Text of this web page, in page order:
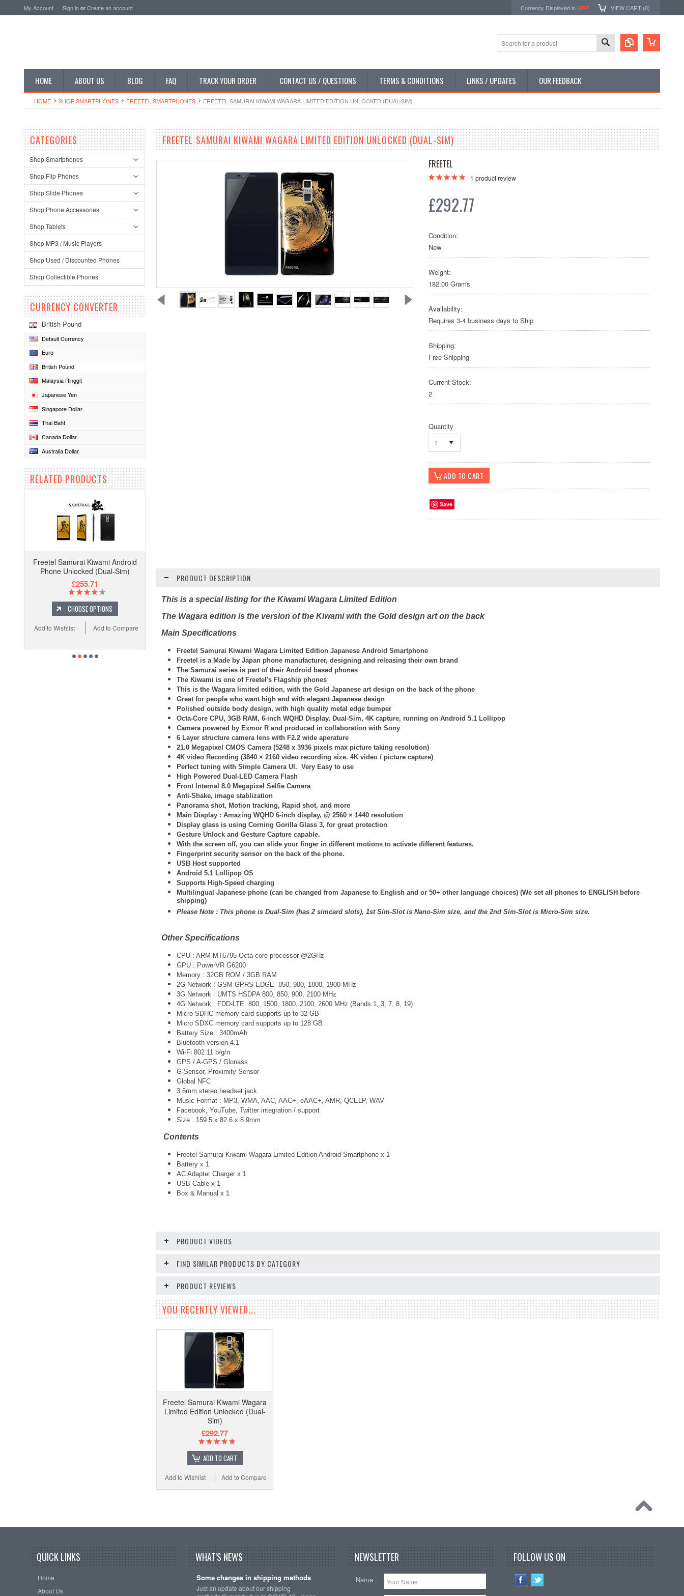
My Account Sign inorCreate an account Currency Displayed inGBP VIEW CART (0)
HOME ABOUT US BLOG FAQ TRACK YOUR ORDER CONTACT US / QUESTIONS TERMS & CONDITIONS LINKS / UPDATES OUR FEEDBACK
HOME SHOP SMARTPHONES FREETEL SMARTPHONES FREETEL SAMURAI KIWAMI WAGARA LIMITED EDITION UNLOCKED (DUAL-SIM)
CATEGORIES
Shop Smartphones
Shop Flip Phones
Shop Slide Phones
Shop Phone Accessories
Shop Tablets
Shop MP3 / Music Players
Shop Used / Discounted Phones
Shop Collectible Phones
CURRENCY CONVERTER
British Pound
Default Currency
Euro
British Pound
Malaysia Ringgit
Japanese Yen
Singapore Dollar
Thai Baht
Canada Dollar
Australia Dollar
RELATED PRODUCTS
Freetel Samurai Kiwami Android
Phone Unlocked (Dual-Sim)
£255.71
CHOOSE OPTIONS
Add to Compare
Add to Wishlist
FREETEL SAMURAI KIWAMI WAGARA LIMITED EDITION UNLOCKED (DUAL-SIM)
FREETEL
1 product review
£292.77
Condition:
New
Weight:
182.00 Grams
Availability:
Requires 3-4 business days to Ship
Shipping:
Free Shipping
Current Stock:
2
Quantity
1
Save
PRODUCT DESCRIPTION
This is a special listing for the Kiwami Wagara Limited Edition
The Wagara edition is the version of the Kiwami with the Gold design art on the back
Main Specifications
Freetel Samurai Kiwami Wagara Limited Edition Japanese Android Smartphone
Freetel is a Made by Japan phone manufacturer, designing and releasing their own brand
The Samurai series is part of their Android based phones
The Kiwami is one of Freetel's Flagship phones
This is the Wagara limited edition, with the Gold Japanese art design on the back of the phone
Great for people who want high end with elegant Japanese design
Polished outside body design, with high quality metal edge bumper
Octa-Core CPU, 3GB RAM, 6-inch WQHD Display, Dual-Sim, 4K capture, running on Android 5.1 Lollipop
Camera powered by Exmor R and produced in collaboration with Sony
6 Layer structure camera lens with F2.2 wide aperature
21.0 Megapixel CMOS Camera (5248 x 3936 pixels max picture taking resolution)
4K video Recording (3840 × 2160 video recording size. 4K video / picture capture)
Perfect tuning with Simple Camera UI. Very Easy to use
High Powered Dual-LED Camera Flash
Front Internal 8.0 Megapixel Selfie Camera
Anti-Shake, image stablization
Panorama shot, Motion tracking, Rapid shot, and more
Main Display : Amazing WQHD 6-inch display, @ 2560 × 1440 resolution
Display glass is using Corning Gorilla Glass 3, for great protection
Gesture Unlock and Gesture Capture capable.
With the screen off, you can slide your finger in different motions to activate different features.
Fingerprint security sensor on the back of the phone.
USB Host supported
Android 5.1 Lollipop OS
Supports High-Speed charging
Multilingual Japanese phone (can be changed from Japanese to English and or 50+ other language choices) (We set all phones to ENGLISH before
shipping)
Please Note : This phone is Dual-Sim (has 2 simcard slots), 1st Sim-Slot is Nano-Sim size, and the 2nd Sim-Slot is Micro-Sim size.
Other Specifications
CPU : ARM MT6795 Octa-core processor @2GHz
GPU : PowerVR G6200
Memory : 32GB ROM / 3GB RAM
2G Network : GSM GPRS EDGE 850, 900, 1800, 1900 MHz
3G Network : UMTS HSDPA 800, 850, 900, 2100 MHz
4G Network : FDD-LTE 800, 1500, 1800, 2100, 2600 MHz (Bands 1, 3, 7, 8, 19)
Micro SDHC memory card supports up to 32 GB
Micro SDXC memory card supports up to 128 GB
Battery Size : 3400mAh
Bluetooth version 4.1
Wi-Fi 802.11 b/g/n
GPS / A-GPS / Glonass
G-Sensor, Proximity Sensor
Global NFC
3.5mm stereo headset jack
Music Format : MP3, WMA, AAC, AAC+, eAAC+, AMR, QCELP, WAV
Facebook, YouTube, Twitter integration / support
Size : 159.5 x 82.6 x 8.9mm
Contents
Freetel Samurai Kiwami Wagara Limited Edition Android Smartphone x 1
Battery x 1
AC Adapter Charger x 1
USB Cable x 1
Box & Manual x 1
PRODUCT VIDEOS
FIND SIMILAR PRODUCTS BY CATEGORY
PRODUCT REVIEWS
YOU RECENTLY VIEWED...
Freetel Samurai Kiwami Wagara
Limited Edition Unlocked (Dual-
Sim)
£292.77
ADD TO CART
Add to Compare
Add to Wishlist
QUICK LINKS
Home
About Us
WHAT'S NEWS
Some changes in shipping methods
Just an update about our shipping
NEWSLETTER
Name
FOLLOW US ON